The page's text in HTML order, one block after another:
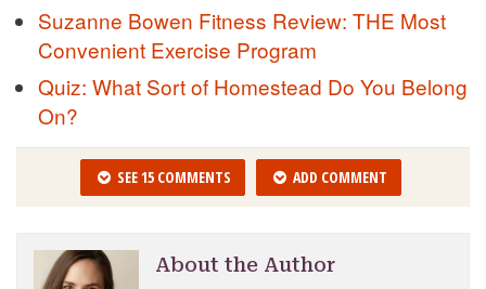
Suzanne Bowen Fitness Review: THE Most
Convenient Exercise Program
Quiz: What Sort of Homestead Do You Belong
On?
SEE 15 COMMENTS ADD COMMENT
About the Author